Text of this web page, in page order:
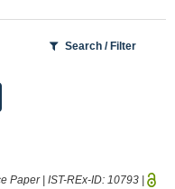
Search / Filter
Paper | IST-REx-ID: 10793 |